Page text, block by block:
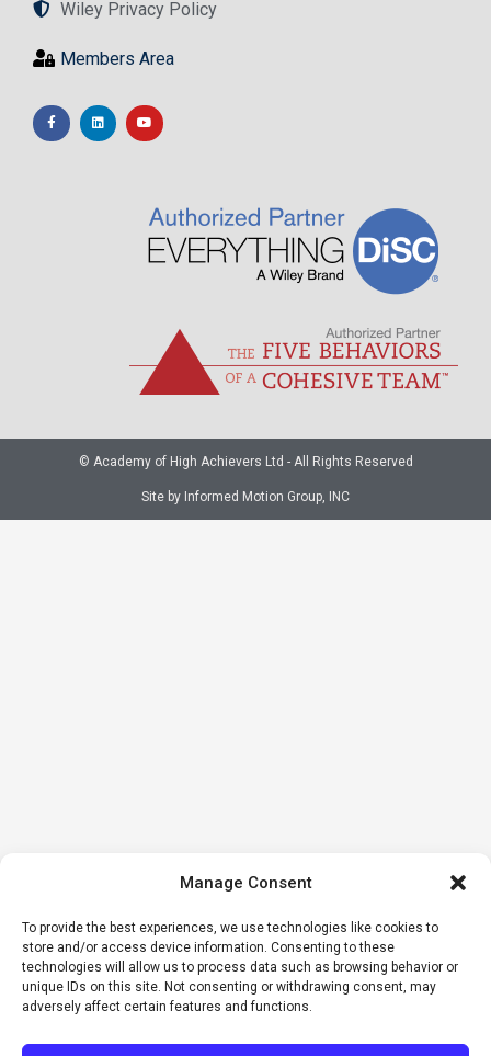
Manage Consent
To provide the best experiences, we use technologies like cookies to
store and/or access device information. Consenting to these
technologies will allow us to process data such as browsing behavior or
unique IDs on this site. Not consenting or withdrawing consent, may
adversely affect certain features and functions.
Wiley Privacy Policy
Members Area
© Academy of High Achievers Ltd - All Rights Reserved
Site by Informed Motion Group, INC